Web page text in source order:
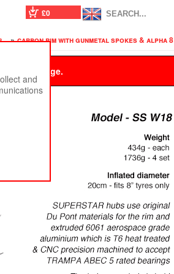
£0
» carbon rim with gunmetal spokes & alpha 8
this message.
and